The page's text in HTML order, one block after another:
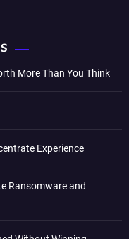
More Than You Think
Experience
Ransomware and